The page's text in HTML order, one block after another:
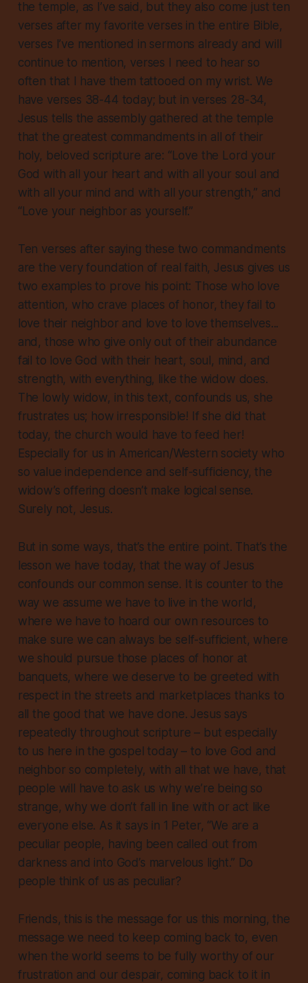
the temple, as I’ve said, but they also come just ten
verses after my favorite verses in the entire Bible,
verses I’ve mentioned in sermons already and will
continue to mention, verses I need to hear so
often that I have them tattooed on my wrist. We
have verses 38-44 today; but in verses 28-34,
Jesus tells the assembly gathered at the temple
that the greatest commandments in all of their
holy, beloved scripture are: “Love the Lord your
God with all your heart and with all your soul and
with all your mind and with all your strength,” and
“Love your neighbor as yourself.”
Ten verses after saying these two commandments
are the very foundation of real faith, Jesus gives us
two examples to prove his point: Those who love
attention, who crave places of honor, they fail to
love their neighbor and love to love themselves...
and, those who give only out of their abundance
fail to love God with their heart, soul, mind, and
strength, with everything, like the widow does.
The lowly widow, in this text, confounds us, she
frustrates us; how irresponsible! If she did that
today, the church would have to feed her!
Especially for us in American/Western society who
so value independence and self-sufficiency, the
widow’s offering doesn’t make logical sense.
Surely not, Jesus.
But in some ways, that’s the entire point. That’s the
lesson we have today, that the way of Jesus
confounds our common sense. It is counter to the
way we assume we have to live in the world,
where we have to hoard our own resources to
make sure we can always be self-sufficient, where
we should pursue those places of honor at
banquets, where we deserve to be greeted with
respect in the streets and marketplaces thanks to
all the good that we have done. Jesus says
repeatedly throughout scripture – but especially
to us here in the gospel today – to love God and
neighbor so completely, with all that we have, that
people will have to ask us why we’re being so
strange, why we don’t fall in line with or act like
everyone else. As it says in 1 Peter, “We are a
peculiar people, having been called out from
darkness and into God’s marvelous light.” Do
people think of us as peculiar?
Friends, this is the message for us this morning, the
message we need to keep coming back to, even
when the world seems to be fully worthy of our
frustration and our despair, coming back to it in